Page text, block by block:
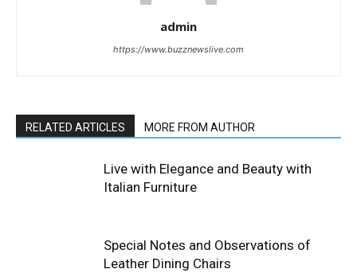
admin
https://www.buzznewslive.com
RELATED ARTICLES MORE FROM AUTHOR
Live with Elegance and Beauty with
Italian Furniture
Special Notes and Observations of
Leather Dining Chairs